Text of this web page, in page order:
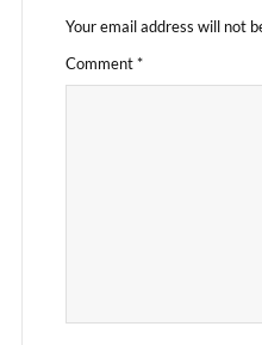
Your email address will not
Comment*